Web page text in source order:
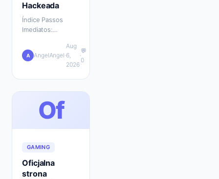
Hackeada
Índice Passos
Imediatos:
Proteger Outros
Serviços Contactar
o Apoio ao Cliente
da Solverde: O
A AngelAngel·
Aug
6,
2026
·
💬
0
Of
GAMING
Oficjalna
strona